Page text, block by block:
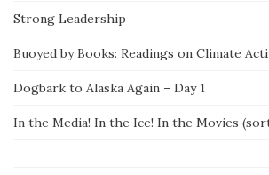
Strong Leadership
Buoyed by Books: Readings on Climate
Dogbark to Alaska Again – Day 1
In the Media! In the Ice! In the Movies